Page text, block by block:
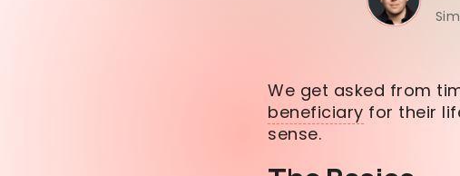
We get asked from
beneficiary for their
sense.